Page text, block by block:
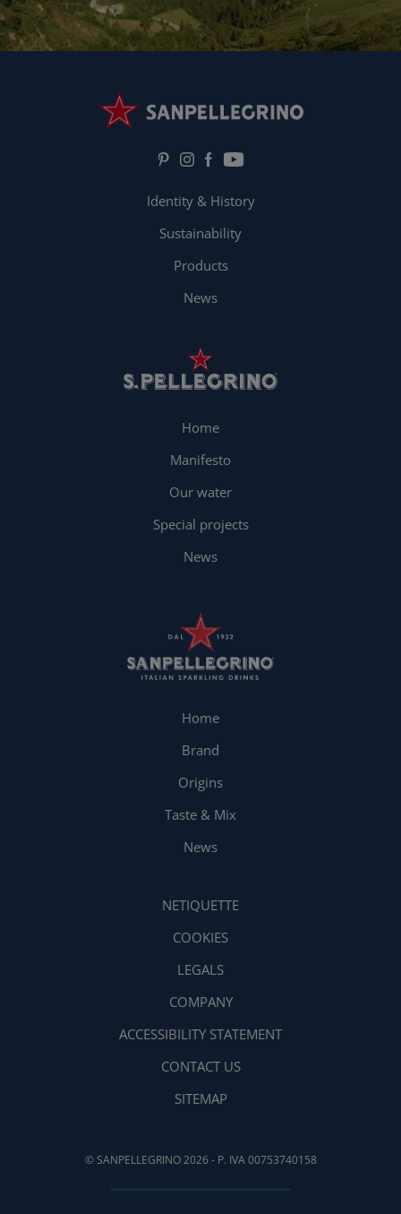
Identity & History
Sustainability
Products
News
Home
Manifesto
Our water
Special projects
News
Home
Brand
Origins
Taste & Mix
News
NETIQUETTE
COOKIES
LEGALS
COMPANY
ACCESSIBILITY STATEMENT
CONTACT US
SITEMAP
© SANPELLEGRINO 2026 - P. IVA 00753740158